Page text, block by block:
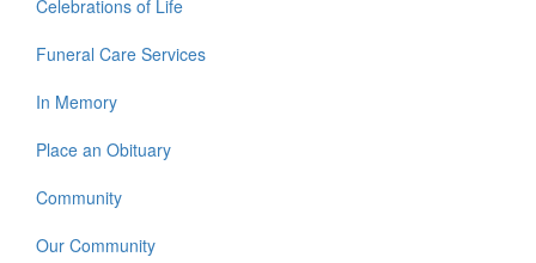
Celebrations of Life
Funeral Care Services
In Memory
Place an Obituary
Community
Our Community